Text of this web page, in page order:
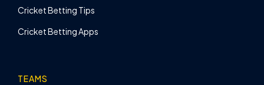
Cricket Betting Tips
Cricket Betting Apps
TEAMS